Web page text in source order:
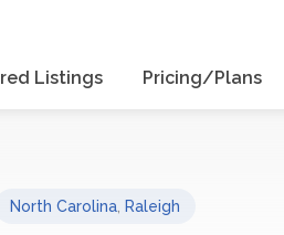
Listings Pricing/Plans
North Carolina, Raleigh